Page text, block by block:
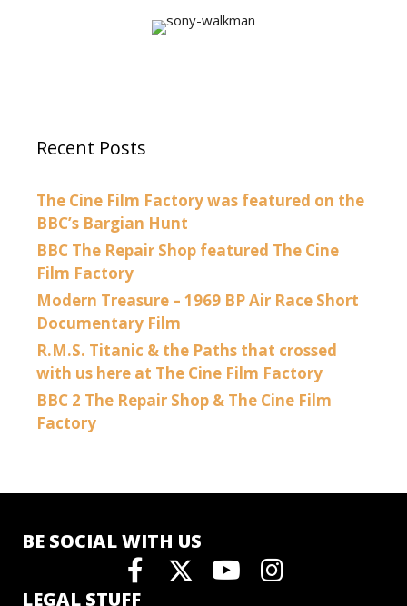
Recent Posts
The Cine Film Factory was featured on the
BBC’s Bargian Hunt
BBC The Repair Shop featured The Cine
Film Factory
Modern Treasure – 1969 BP Air Race Short
Documentary Film
R.M.S. Titanic & the Paths that crossed
with us here at The Cine Film Factory
BBC 2 The Repair Shop & The Cine Film
Factory
BE SOCIAL WITH US
LEGAL STUFF